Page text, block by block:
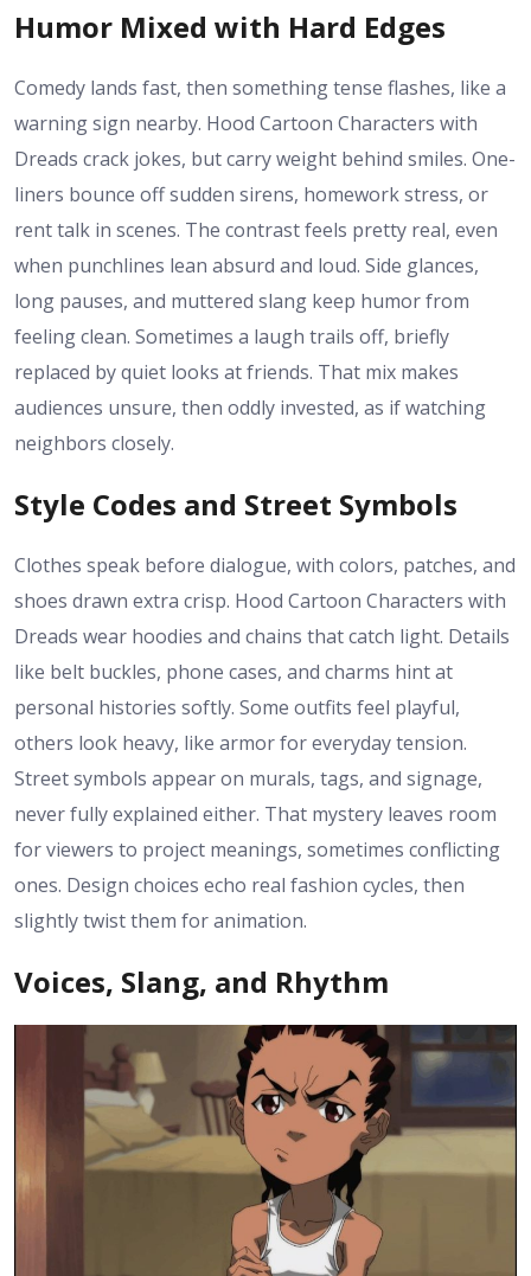
Humor Mixed with Hard Edges
Comedy lands fast, then something tense flashes, like a
warning sign nearby. Hood Cartoon Characters with
Dreads crack jokes, but carry weight behind smiles. One-
liners bounce off sudden sirens, homework stress, or
rent talk in scenes. The contrast feels pretty real, even
when punchlines lean absurd and loud. Side glances,
long pauses, and muttered slang keep humor from
feeling clean. Sometimes a laugh trails off, briefly
replaced by quiet looks at friends. That mix makes
audiences unsure, then oddly invested, as if watching
neighbors closely.
Style Codes and Street Symbols
Clothes speak before dialogue, with colors, patches, and
shoes drawn extra crisp. Hood Cartoon Characters with
Dreads wear hoodies and chains that catch light. Details
like belt buckles, phone cases, and charms hint at
personal histories softly. Some outfits feel playful,
others look heavy, like armor for everyday tension.
Street symbols appear on murals, tags, and signage,
never fully explained either. That mystery leaves room
for viewers to project meanings, sometimes conflicting
ones. Design choices echo real fashion cycles, then
slightly twist them for animation.
Voices, Slang, and Rhythm